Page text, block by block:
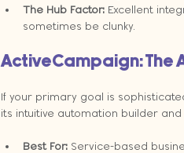
The Hub Factor: Excellent
sometimes be clunky.
ActiveCampaign: The
If your primary goal is
its intuitive automation builder
Best For: Service-based